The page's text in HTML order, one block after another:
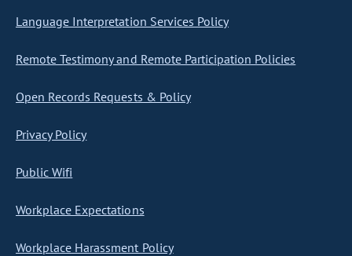
Language Interpretation Services Policy
Remote Testimony and Remote Participation Policies
Open Records Requests & Policy
Privacy Policy
Public Wifi
Workplace Expectations
Workplace Harassment Policy